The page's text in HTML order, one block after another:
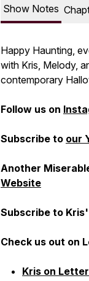
Show Notes
Happy Haunting,
with Kris, Melody,
contemporary
Follow us on
Subscribe to our
Another
Website
Subscribe to
Check us out on
Kris on